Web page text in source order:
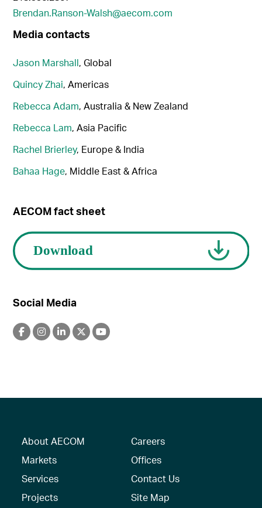
Brendan.Ranson-Walsh@aecom.com
Media contacts
Jason Marshall, Global
Quincy Zhai, Americas
Rebecca Adam, Australia & New Zealand
Rebecca Lam, Asia Pacific
Rachel Brierley, Europe & India
Bahaa Hage, Middle East & Africa
AECOM fact sheet
Social Media
About AECOM
Markets
Services
Projects
Careers
Offices
Contact Us
Site Map